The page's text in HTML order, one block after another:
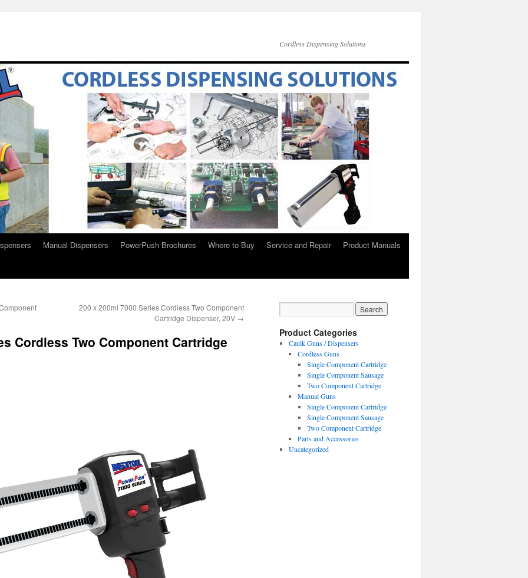
Cordless Dispensing Solutions
Manual Dispensers PowerPush Brochures Where to Buy Service and Repair
Product Manuals
200 x 200ml 7000 Series Cordless Two Component
Cartridge Dispenser, 20V →
Cordless Two Component Cartridge
Product Categories
Caulk Guns / Dispensers
Cordless Guns
Single Component Cartridge
Single Component Sausage
Two Component Cartridge
Manual Guns
Single Component Cartridge
Single Component Sausage
Two Component Cartridge
Parts and Accessories
Uncategorized